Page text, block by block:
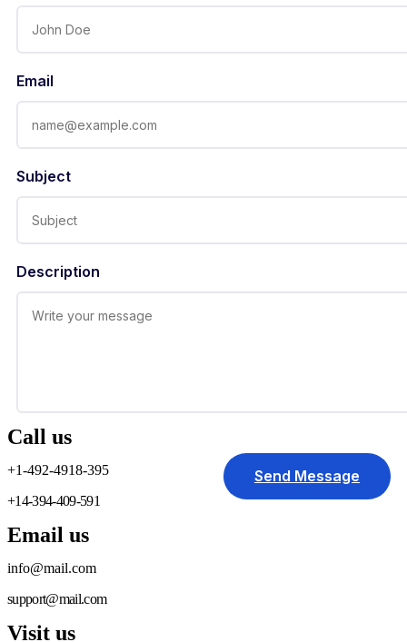
Email
Subject
Description
Send Message
Call us
+1-492-4918-395
+14-394-409-591
Email us
info@mail.com
support@mail.com
Visit us